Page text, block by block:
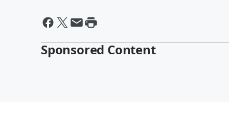
Sponsored Content